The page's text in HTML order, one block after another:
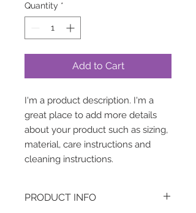
Quantity *
Add to Cart
I'm a product description. I'm a
great place to add more details
about your product such as sizing,
material, care instructions and
cleaning instructions.
PRODUCT INFO